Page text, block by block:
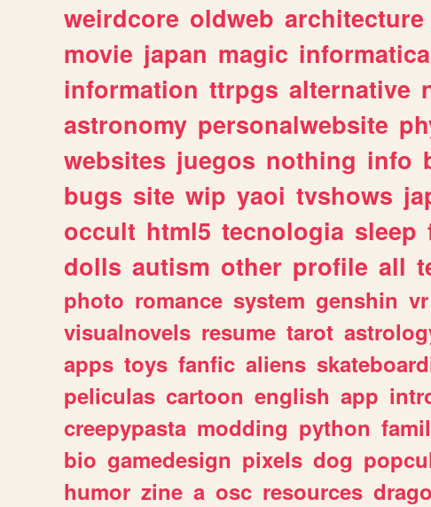
weirdcore oldweb architecture
movie japan magic informatica
information ttrpgs alternative
astronomy personalwebsite
websites juegos nothing info
bugs site wip yaoi tvshows
occult html5 tecnologia sleep
dolls autism other profile all
photo romance system genshin vr
visualnovels resume tarot
apps toys fanfic aliens
peliculas cartoon english app
creepypasta modding python
bio gamedesign pixels dog
humor zine a osc resources